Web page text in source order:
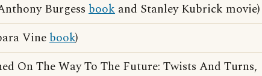
Burgess book and Stanley Kubrick movie)
Vinebook)
On The Way To The Future: Twists And Turns,